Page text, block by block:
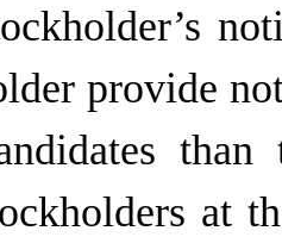
provide
at